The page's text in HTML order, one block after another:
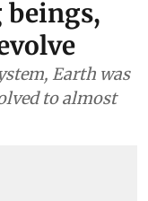
Earth was
to almost